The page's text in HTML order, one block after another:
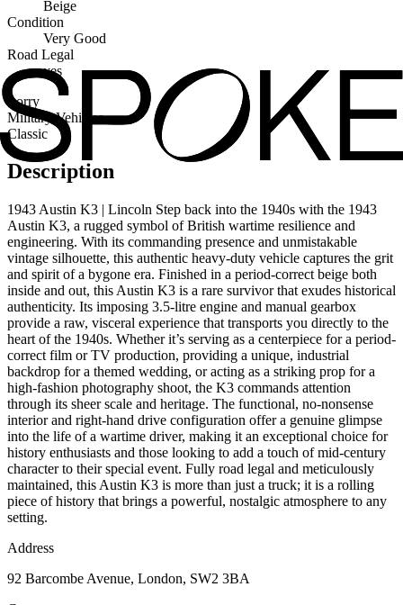
Beige
Condition
Very Good
Road Legal
yes
Lorry
Military Vehicles
Classic
Description
1943 Austin K3 | Lincoln Step back into the 1940s with the 1943
Austin K3, a rugged symbol of British wartime resilience and
engineering. With its commanding presence and unmistakable
vintage silhouette, this authentic heavy-duty vehicle captures the grit
and spirit of a bygone era. Finished in a period-correct beige both
inside and out, this Austin K3 is a rare survivor that exudes historical
authenticity. Its imposing 3.5-litre engine and manual gearbox
provide a raw, visceral experience that transports you directly to the
heart of the 1940s. Whether it’s serving as a centerpiece for a period-
correct film or TV production, providing a unique, industrial
backdrop for a themed wedding, or acting as a striking prop for a
high-fashion photography shoot, the K3 commands attention
through its sheer scale and heritage. The functional, no-nonsense
interior and right-hand drive configuration offer a genuine glimpse
into the life of a wartime driver, making it an exceptional choice for
history enthusiasts and those looking to add a touch of mid-century
character to their special event. Fully road legal and meticulously
maintained, this Austin K3 is more than just a truck; it is a rolling
piece of history that brings a powerful, nostalgic atmosphere to any
setting.
Address
92 Barcombe Avenue, London, SW2 3BA